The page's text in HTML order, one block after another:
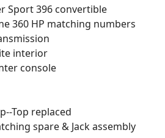
Sport 396 convertible
360 HP matching numbers
interior
console
Top replaced
spare & Jack assembly